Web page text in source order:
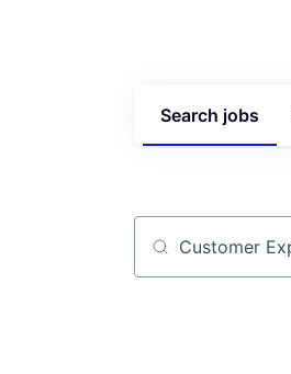
Search jobs
Job title,